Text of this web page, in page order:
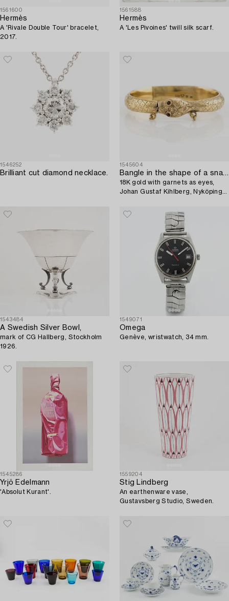
1561600
Hermès
A 'Rivale Double Tour' bracelet,
2017.
1561588
Hermès
A 'Les Pivoines' twill silk scarf.
1546252
Brilliant cut diamond necklace.
1545604
Bangle in the shape of a snake,
18K gold with garnets as eyes,
Johan Gustaf Kihlberg, Nyköping
1543484
A Swedish Silver Bowl,
mark of CG Hallberg, Stockholm
1926.
1549071
Omega
Genève, wristwatch, 34 mm.
1545286
Yrjö Edelmann
'Absolut Kurant'.
1559204
Stig Lindberg
An earthenware vase,
Gustavsberg Studio, Sweden.